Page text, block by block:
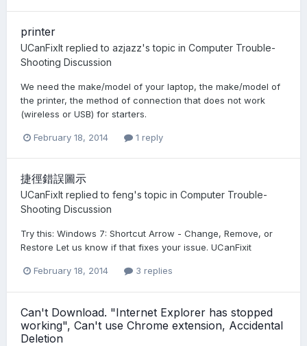
printer
UCanFixIt replied to azjazz's topic in Computer Trouble-
Shooting Discussion
We need the make/model of your laptop, the make/model of
the printer, the method of connection that does not work
(wireless or USB) for starters.
February 18, 2014 1 reply
捷徑錯誤圖示
UCanFixIt replied to feng's topic in Computer Trouble-
Shooting Discussion
Try this: Windows 7: Shortcut Arrow - Change, Remove, or
Restore Let us know if that fixes your issue. UCanFixit
February 18, 2014 3 replies
Can't Download. "Internet Explorer has stopped
working", Can't use Chrome extension, Accidental
Deletion